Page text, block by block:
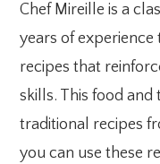
Chef Mireille is a
years of experience
recipes that
skills. This food
traditional recipes
you can use these